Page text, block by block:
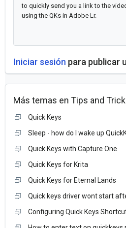
to quickly send you a link to the
using the QKs in Adobe Lr.
Iniciar sesión para publicar
Más temas en Tips and
Quick Keys
Sleep - how do I wake up
Quick Keys with Capture One
Quick Keys for Krita
Quick Keys for Eternal Lands
Quick keys driver wont start
Configuring Quick Keys